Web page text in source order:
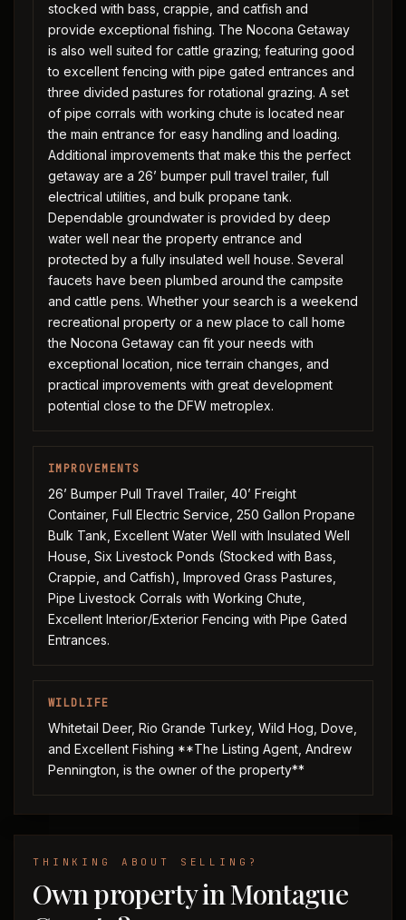
stocked with bass, crappie, and catfish and
provide exceptional fishing. The Nocona Getaway
is also well suited for cattle grazing; featuring good
to excellent fencing with pipe gated entrances and
three divided pastures for rotational grazing. A set
of pipe corrals with working chute is located near
the main entrance for easy handling and loading.
Additional improvements that make this the perfect
getaway are a 26’ bumper pull travel trailer, full
electrical utilities, and bulk propane tank.
Dependable groundwater is provided by deep
water well near the property entrance and
protected by a fully insulated well house. Several
faucets have been plumbed around the campsite
and cattle pens. Whether your search is a weekend
recreational property or a new place to call home
the Nocona Getaway can fit your needs with
exceptional location, nice terrain changes, and
practical improvements with great development
potential close to the DFW metroplex.
IMPROVEMENTS
26’ Bumper Pull Travel Trailer, 40’ Freight
Container, Full Electric Service, 250 Gallon Propane
Bulk Tank, Excellent Water Well with Insulated Well
House, Six Livestock Ponds (Stocked with Bass,
Crappie, and Catfish), Improved Grass Pastures,
Pipe Livestock Corrals with Working Chute,
Excellent Interior/Exterior Fencing with Pipe Gated
Entrances.
WILDLIFE
Whitetail Deer, Rio Grande Turkey, Wild Hog, Dove,
and Excellent Fishing **The Listing Agent, Andrew
Pennington, is the owner of the property**
THINKING ABOUT SELLING?
Own property in Montague